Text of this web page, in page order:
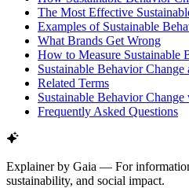
The Most Effective
Examples of Sustainable
What Brands Get Wrong
How to Measure Sustainable
Sustainable Behavior
Related Terms
Sustainable Behavior
Frequently Asked Questions
Explainer by Gaia — For
sustainability, and social impact.